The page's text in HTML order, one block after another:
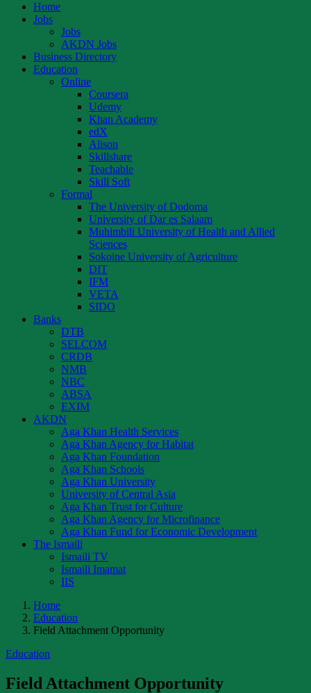
Home
Jobs
Jobs
AKDN Jobs
Business Directory
Education
Online
Coursera
Udemy
Khan Academy
edX
Alison
Skillshare
Teachable
Skill Soft
Formal
The University of Dodoma
University of Dar es Salaam
Muhimbili University of Health and Allied
Sciences
Sokoine University of Agriculture
DIT
IFM
VETA
SIDO
Banks
DTB
SELCOM
CRDB
NMB
NBC
ABSA
EXIM
AKDN
Aga Khan Health Services
Aga Khan Agency for Habitat
Aga Khan Foundation
Aga Khan Schools
Aga Khan University
University of Central Asia
Aga Khan Trust for Culture
Aga Khan Agency for Microfinance
Aga Khan Fund for Economic Development
The Ismaili
Ismaili TV
Ismaili Imamat
IIS
Home
Education
Field Attachment Opportunity
Education
Field Attachment Opportunity